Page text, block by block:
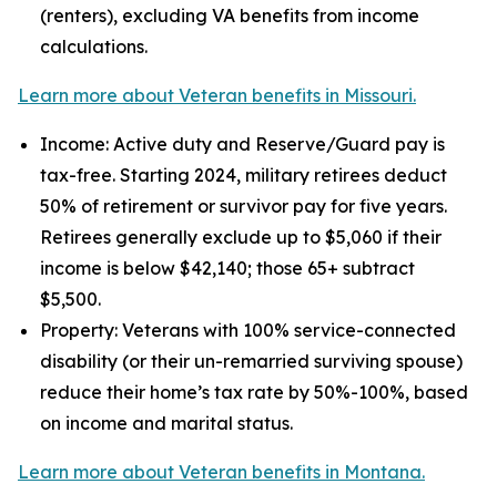
(renters), excluding VA benefits from income
calculations.
Learn more about Veteran benefits in Missouri.
Income: Active duty and Reserve/Guard pay is
tax-free. Starting 2024, military retirees deduct
50% of retirement or survivor pay for five years.
Retirees generally exclude up to $5,060 if their
income is below $42,140; those 65+ subtract
$5,500.
Property: Veterans with 100% service-connected
disability (or their un-remarried surviving spouse)
reduce their home’s tax rate by 50%-100%, based
on income and marital status.
Learn more about Veteran benefits in Montana.